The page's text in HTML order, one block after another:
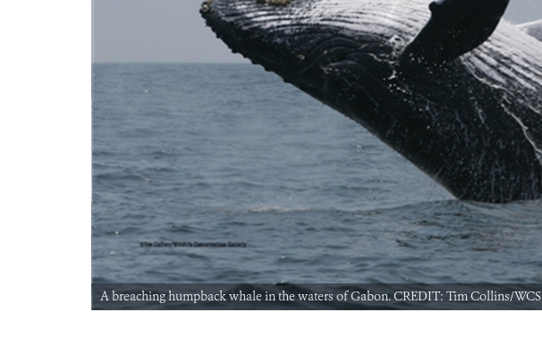
A breaching humpback whale in the waters of Gabon. CREDIT: Tim Collins/WCS